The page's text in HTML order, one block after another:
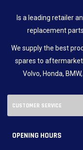
Is a leading retailer
replacement
We supply the best
spares to aftermarket
Volvo, Honda,
CUSTOMER SERVICE
OPENING HOURS